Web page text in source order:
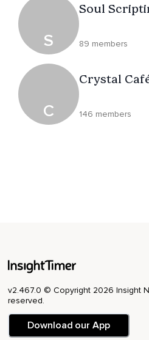
S
Soul
89 members
C
Crystal Café
146 members
v2.467.0 © Copyright 2026 Insight
reserved.
Download our App